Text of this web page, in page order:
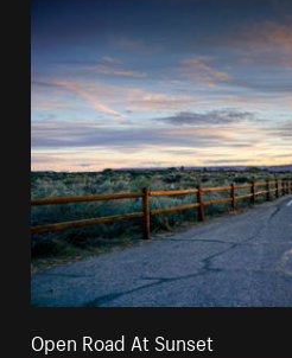
Open Road At Sunset